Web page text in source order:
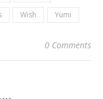
Wish Yumi
0 Comments